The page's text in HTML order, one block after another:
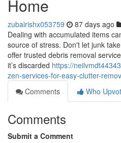
Home
zubairishx053759 87 days ago
Dealing with accumulated items
source of stress. Don't let junk
offer trusted debris removal
it’s discarded https://
zen-services-for-easy-clutter-
Comments
Who
Comments
Submit a Comment